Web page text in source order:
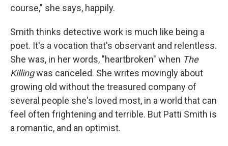
course," she says, happily.
Smith thinks detective work is much like being a
poet. It's a vocation that's observant and relentless.
She was, in her words, "heartbroken" when The
Killingwas canceled. She writes movingly about
growing old without the treasured company of
several people she's loved most, in a world that can
feel often frightening and terrible. But Patti Smith is
a romantic, and an optimist.